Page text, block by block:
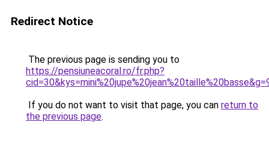
Redirect Notice
The previous page is sending you to
https://pensiuneacoral.ro/fr.php?
If you do not want to visit that page, you can return to
the previous page.